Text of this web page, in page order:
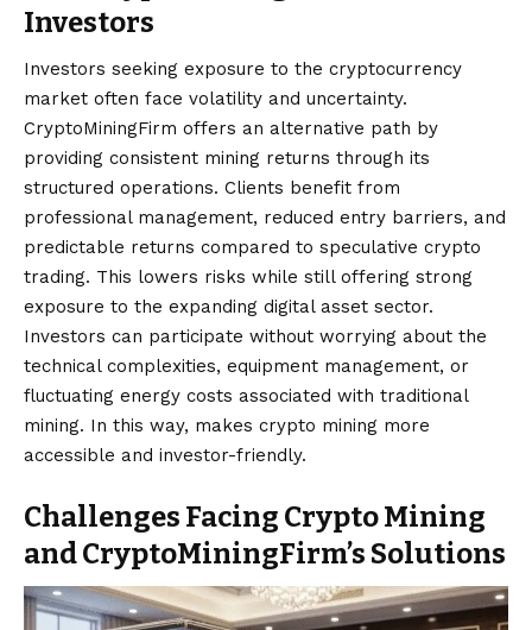
Investors
Investors seeking exposure to the cryptocurrency
market often face volatility and uncertainty.
CryptoMiningFirm offers an alternative path by
providing consistent mining returns through its
structured operations. Clients benefit from
professional management, reduced entry barriers, and
predictable returns compared to speculative crypto
trading. This lowers risks while still offering strong
exposure to the expanding digital asset sector.
Investors can participate without worrying about the
technical complexities, equipment management, or
fluctuating energy costs associated with traditional
mining. In this way, makes crypto mining more
accessible and investor-friendly.
Challenges Facing Crypto Mining
and CryptoMiningFirm’s Solutions